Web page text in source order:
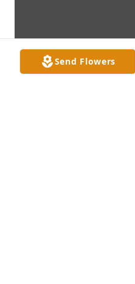
Send Flowers